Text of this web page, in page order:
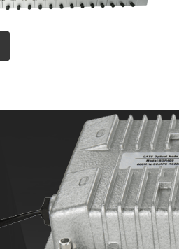
16 in 1 CATV Fixed